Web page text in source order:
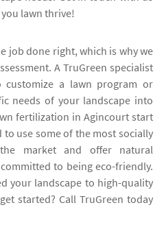
lawn thrive!
job done right, which is why we
A TruGreen specialist
a lawn program or
needs of your landscape into
fertilization in Agincourt start
use some of the most socially
market and offer natural
to being eco-friendly.
your landscape to high-quality
started? Call TruGreen today